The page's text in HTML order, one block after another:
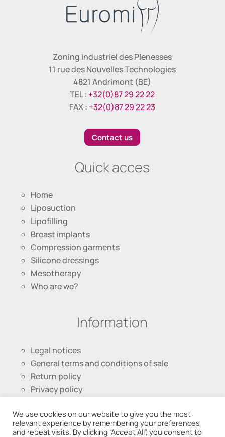
Zoning industriel des Plenesses
11 rue des Nouvelles Technologies
4821 Andrimont (BE)
TEL : +32(0)87 29 22 22
FAX : +32(0)87 29 22 23
Contact us
Quick acces
Home
Liposuction
Lipofilling
Breast implants
Compression garments
Silicone dressings
Mesotherapy
Who are we?
Information
Legal notices
General terms and conditions of sale
Return policy
Privacy policy
Follow us
We use cookies on our website to give you the most
relevant experience by remembering your preferences
and repeat visits. By clicking “Accept All”, you consent to